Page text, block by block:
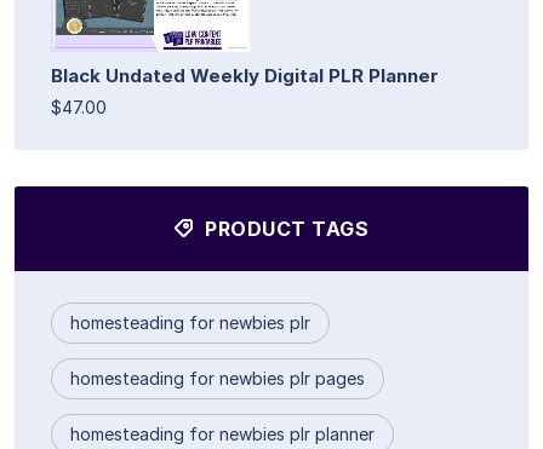
Black Undated Weekly Digital PLR Planner
$47.00
PRODUCT TAGS
homesteading for newbies plr
homesteading for newbies plr pages
homesteading for newbies plr planner